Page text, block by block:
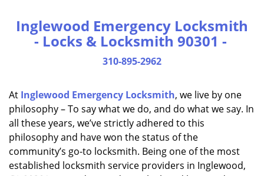
g
l
g
o
Inglewood Emergency Locksmith
- Locks & Locksmith 90301 -
310-895-2962
At Inglewood Emergency Locksmith, we live by one
philosophy – To say what we do, and do what we say. In
all these years, we’ve strictly adhered to this
philosophy and have won the status of the
community’s go-to locksmith. Being one of the most
established locksmith service providers in Inglewood,